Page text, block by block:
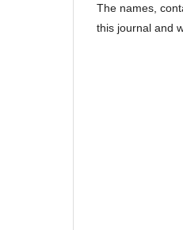
The names,
this journal and